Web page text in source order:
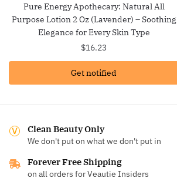
Pure Energy Apothecary: Natural All
Purpose Lotion 2 Oz (Lavender) – Soothing
Elegance for Every Skin Type
$16.23
Get notified
Clean Beauty Only
We don't put on what we don't put in
Forever Free Shipping
on all orders for Veautie Insiders